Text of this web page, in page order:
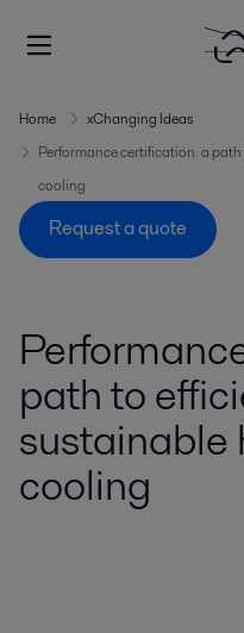
Home
xChanging Ideas
Performance certification: a
cooling
Request a quote
path to
sustainable
cooling